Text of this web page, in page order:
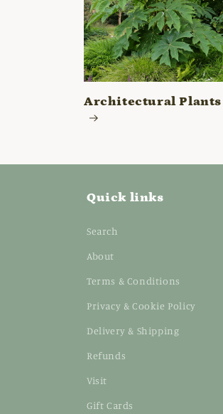
Architectural Plants
Quick links
Search
About
Terms & Conditions
Privacy & Cookie Policy
Delivery & Shipping
Refunds
Visit
Gift Cards